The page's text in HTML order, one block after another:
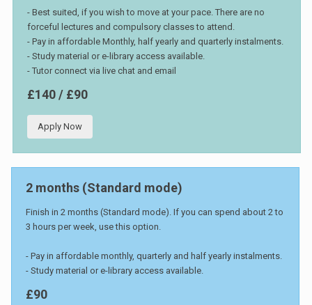
- Best suited, if you wish to move at your pace. There are no
forceful lectures and compulsory classes to attend.
- Pay in affordable Monthly, half yearly and quarterly instalments.
- Study material or e-library access available.
- Tutor connect via live chat and email
£140 / £90
Apply Now
2 months (Standard mode)
Finish in 2 months (Standard mode). If you can spend about 2 to
3 hours per week, use this option.
- Pay in affordable monthly, quarterly and half yearly instalments.
- Study material or e-library access available.
£90